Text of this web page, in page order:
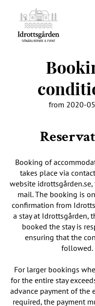
from 2020-
Booking of
takes place via
website
mail. The booking is
confirmation from
a stay at Idrottsgården,
booked the stay is
ensuring that the
followed.
For larger bookings
for the entire stay
advance payment of the
required, the payment